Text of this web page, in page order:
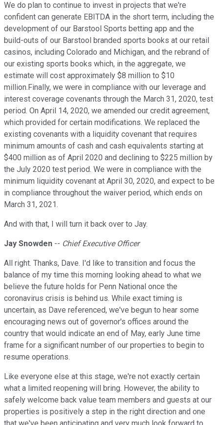
We do plan to continue to invest in projects that we're
confident can generate EBITDA in the short term, including the
development of our Barstool Sports betting app and the
build-outs of our Barstool branded sports books at our retail
casinos, including Colorado and Michigan, and the rebrand of
our existing sports books which, in the aggregate, we
estimate will cost approximately $8 million to $10
million.Finally, we were in compliance with our leverage and
interest coverage covenants through the March 31, 2020, test
period. On April 14, 2020, we amended our credit agreement,
which provided for certain modifications. We replaced the
existing covenants with a liquidity covenant that requires
minimum amounts of cash and cash equivalents starting at
$400 million as of April 2020 and declining to $225 million by
the July 2020 test period. We were in compliance with the
minimum liquidity covenant at April 30, 2020, and expect to be
in compliance throughout the waiver period, which ends on
March 31, 2021.
And with that, I will turn it back over to Jay.
Jay Snowden -- Chief Executive Officer
All right. Thanks, Dave. I'd like to transition and focus the
balance of my time this morning looking ahead to what we
believe the future holds for Penn National once the
coronavirus crisis is behind us. While exact timing is
uncertain, as Dave referenced, we've begun to hear some
encouraging news out of governor's offices around the
country that would indicate an end of May, early June time
frame for a significant number of our properties to begin to
resume operations.
Like everyone else at this stage, we're not exactly certain
what a limited reopening will bring. However, the ability to
safely welcome back value team members and guests at our
properties is positively a step in the right direction and one